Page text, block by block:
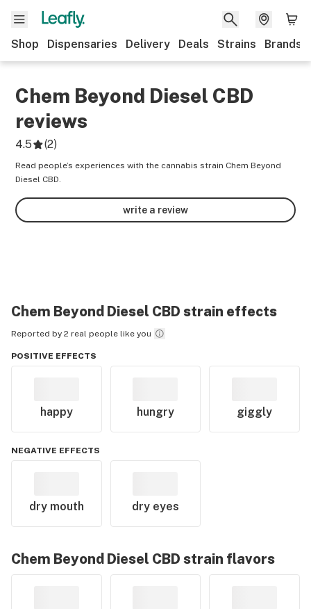
Shop Dispensaries Delivery Deals Strains Brands
Chem Beyond Diesel CBD
reviews
4.5 (2)
Read people’s experiences with the cannabis strain Chem Beyond
Diesel CBD.
write a review
Chem Beyond Diesel CBD strain effects
Reported by 2 real people like you
POSITIVE EFFECTS
happy hungry giggly
NEGATIVE EFFECTS
dry mouth dry eyes
Chem Beyond Diesel CBD strain flavors